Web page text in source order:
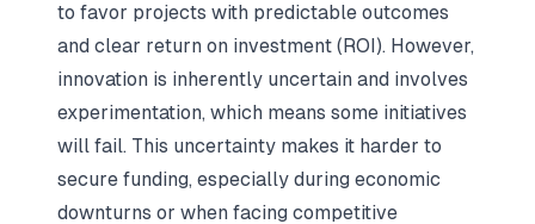
to favor projects with predictable outcomes
and clear return on investment (ROI). However,
innovation is inherently uncertain and involves
experimentation, which means some initiatives
will fail. This uncertainty makes it harder to
secure funding, especially during economic
downturns or when facing competitive